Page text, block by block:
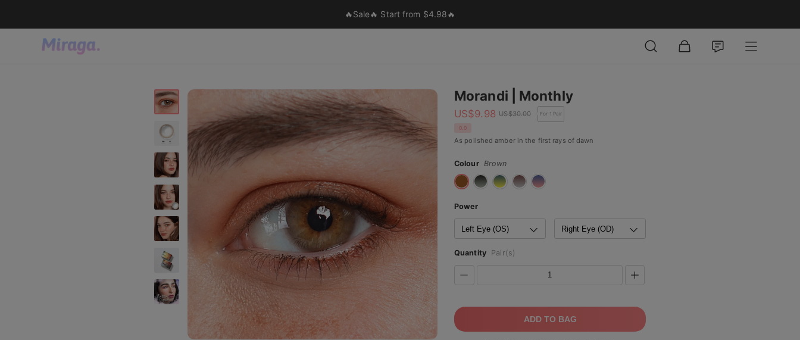
🔥Sale🔥 Start from $4.98🔥
Morandi | Monthly
US$9.98 US$30.00 For 1 Pair
0.0
As polished amber in the first rays of dawn
Colour Brown
Power
Quantity Pair(s)
ADD TO BAG